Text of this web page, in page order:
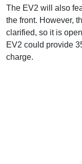
The EV2 will also
the front. However,
clarified, so it is
EV2 could provide
charge.